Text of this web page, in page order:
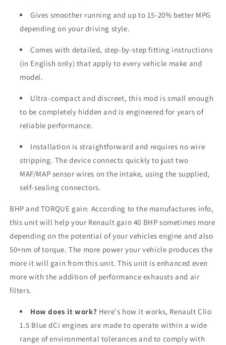
Gives smoother running and up to 15-20% better MPG
depending on your driving style.
Comes with detailed, step-by-step fitting instructions
(in English only) that apply to every vehicle make and
model.
Ultra-compact and discreet, this mod is small enough
to be completely hidden and is engineered for years of
reliable performance.
Installation is straightforward and requires no wire
stripping. The device connects quickly to just two
MAF/MAP sensor wires on the intake, using the supplied,
self-sealing connectors.
BHP and TORQUE gain: According to the manufactures info,
this unit will help your Renault gain 40 BHP sometimes more
depending on the potential of your vehicles engine and also
50+nm of torque. The more power your vehicle produces the
more it will gain from this unit. This unit is enhanced even
more with the addition of performance exhausts and air
filters.
How does it work? Here's how it works, Renault Clio
1.5 Blue dCi engines are made to operate within a wide
range of environmental tolerances and to comply with